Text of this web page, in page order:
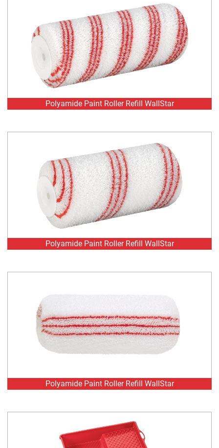
Polyamide Paint Roller Refill WallStar
Polyamide Paint Roller Refill WallStar
Polyamide Paint Roller Refill WallStar